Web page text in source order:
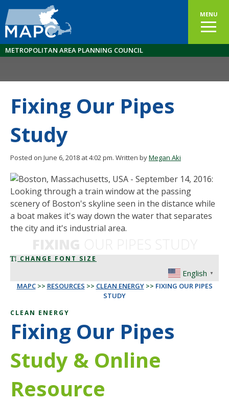
MENU
METROPOLITAN AREA PLANNING COUNCIL
Fixing Our Pipes
Study
Posted on June 6, 2018 at 4:02 pm. Written byMegan Aki
CHANGE FONT SIZE
English ▼
MAPC>> RESOURCES >> CLEAN ENERGY>> FIXING OUR PIPES
STUDY
CLEAN ENERGY
Fixing Our Pipes
Study & Online
Resource